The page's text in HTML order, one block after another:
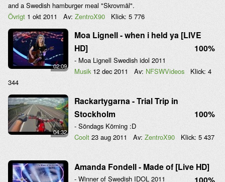
and a Swedish hamburger meal "Skrovmål".
Övrigt 1 okt 2011 Av: ZentroX90 Klick: 5 776
02:09
Moa Lignell - when i held ya [LIVE
HD]
100%
- Moa Lignell Swedish idol 2011
Musik 12 dec 2011 Av: NFSWVideos Klick: 4
344
04:32
Rackartygarna - Trial Trip in
Stockholm
100%
- Söndags Körning :D
Coolt 23 aug 2011 Av: ZentroX90 Klick: 5 437
Amanda Fondell - Made of [Live HD]
- Winner of Swedish IDOL 2011